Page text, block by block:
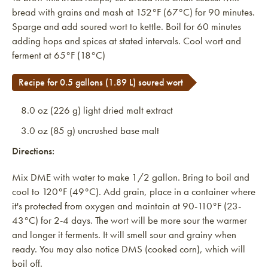
bread with grains and mash at 152°F (67°C) for 90 minutes.
Sparge and add soured wort to kettle. Boil for 60 minutes
adding hops and spices at stated intervals. Cool wort and
ferment at 65°F (18°C)
Recipe for 0.5 gallons (1.89 L) soured wort
8.0 oz (226 g) light dried malt extract
3.0 oz (85 g) uncrushed base malt
Directions:
Mix DME with water to make 1/2 gallon. Bring to boil and
cool to 120°F (49°C). Add grain, place in a container where
it's protected from oxygen and maintain at 90-110°F (23-
43°C) for 2-4 days. The wort will be more sour the warmer
and longer it ferments. It will smell sour and grainy when
ready. You may also notice DMS (cooked corn), which will
boil off.